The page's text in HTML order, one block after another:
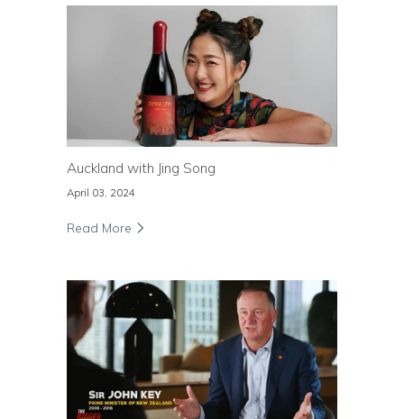
Auckland with Jing Song
April 03, 2024
Read More